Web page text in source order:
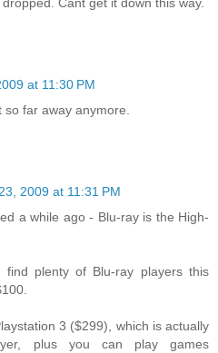
Cant get it down this way.
at 11:30 PM
so far away anymore.
2009 at 11:31 PM
a while ago - Blu-ray is the High-
plenty of Blu-ray players this
3 ($299), which is actually
plus you can play games